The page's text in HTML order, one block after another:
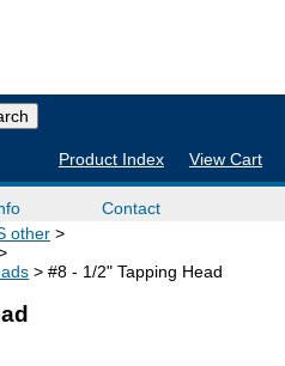
Product Index View Cart
Contact
other
#8 - 1/2" Tapping Head